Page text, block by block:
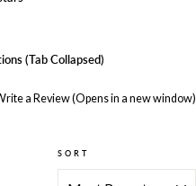
(tab Collapsed)
a Review(Opens in a new window)
SORT